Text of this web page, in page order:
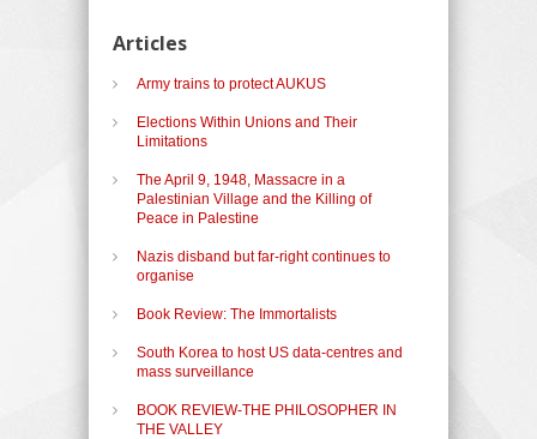
Articles
Army trains to protect AUKUS
Elections Within Unions and Their
Limitations
The April 9, 1948, Massacre in a
Palestinian Village and the Killing of
Peace in Palestine
Nazis disband but far-right continues to
organise
Book Review: The Immortalists
South Korea to host US data-centres and
mass surveillance
BOOK REVIEW-THE PHILOSOPHER IN
THE VALLEY